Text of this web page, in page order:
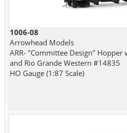
1006-08
Arrowhead Models
ARR- "Committee Design" Hopper
and Rio Grande Western #14835
HO Gauge (1:87 Scale)